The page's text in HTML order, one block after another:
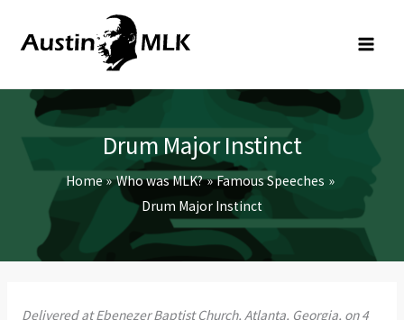
Drum Major Instinct
Home Who was MLK?
Famous Speeches
Drum Major Instinct
Delivered at Ebenezer Baptist Church, Atlanta, Georgia, on 4